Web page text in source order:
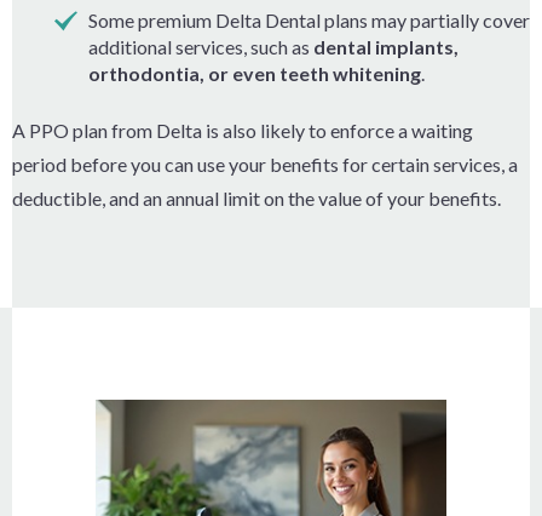
Some premium Delta Dental plans may partially cover
additional services, such as dental implants,
orthodontia, or even teeth whitening.
A PPO plan from Delta is also likely to enforce a waiting
period before you can use your benefits for certain services, a
deductible, and an annual limit on the value of your benefits.